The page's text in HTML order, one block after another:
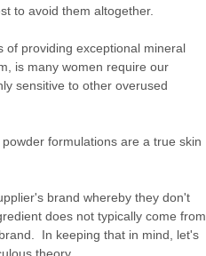
to avoid them altogether.
of providing exceptional mineral
is many women require our
sensitive to other overused
formulations are a true skin
brand whereby they don't
does not typically come from
In keeping that in mind, let's